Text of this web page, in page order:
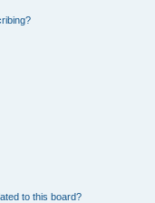
to this board?